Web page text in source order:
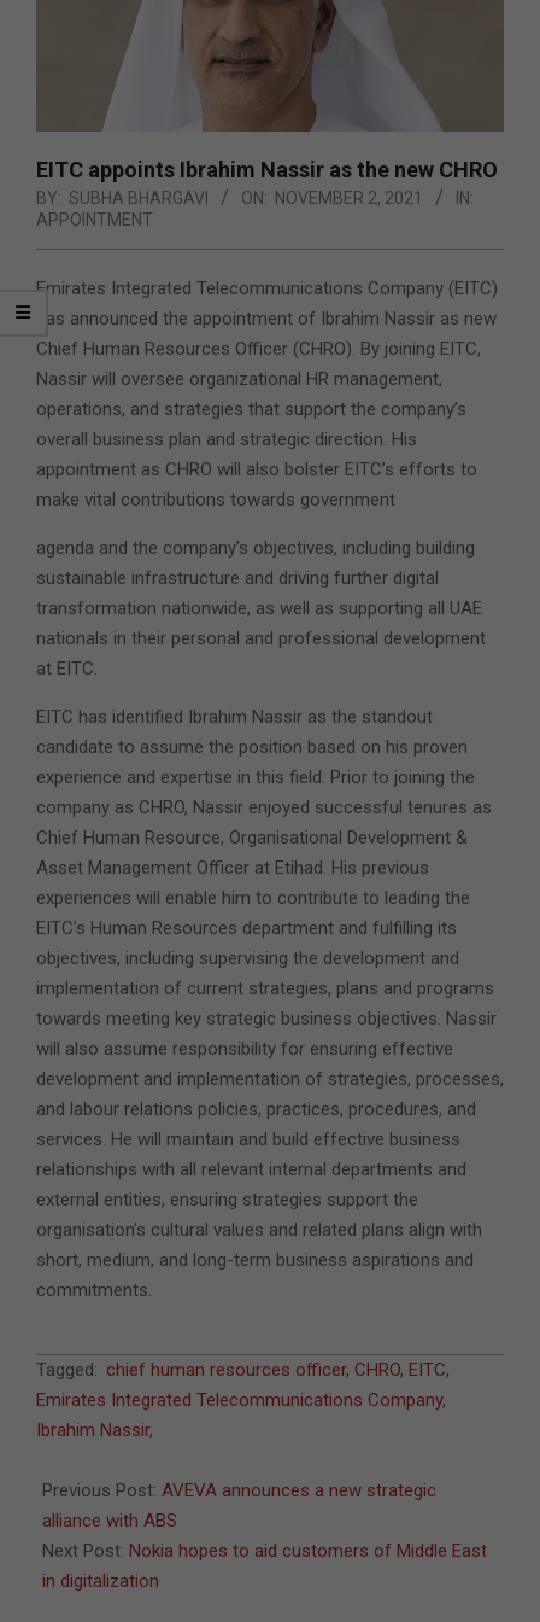
EITC appoints Ibrahim Nassir as the new CHRO
BY: SUBHA BHARGAVI ON: NOVEMBER 2, 2021
IN:
APPOINTMENT
Emirates Integrated Telecommunications Company (EITC)
has announced the appointment of Ibrahim Nassir as new
Chief Human Resources Officer (CHRO). By joining EITC,
Nassir will oversee organizational HR management,
operations, and strategies that support the company’s
overall business plan and strategic direction. His
appointment as CHRO will also bolster EITC’s efforts to
make vital contributions towards government
agenda and the company’s objectives, including building
sustainable infrastructure and driving further digital
transformation nationwide, as well as supporting all UAE
nationals in their personal and professional development
at EITC.
EITC has identified Ibrahim Nassir as the standout
candidate to assume the position based on his proven
experience and expertise in this field. Prior to joining the
company as CHRO, Nassir enjoyed successful tenures as
Chief Human Resource, Organisational Development &
Asset Management Officer at Etihad. His previous
experiences will enable him to contribute to leading the
EITC’s Human Resources department and fulfilling its
objectives, including supervising the development and
implementation of current strategies, plans and programs
towards meeting key strategic business objectives. Nassir
will also assume responsibility for ensuring effective
development and implementation of strategies, processes,
and labour relations policies, practices, procedures, and
services. He will maintain and build effective business
relationships with all relevant internal departments and
external entities, ensuring strategies support the
organisation’s cultural values and related plans align with
short, medium, and long-term business aspirations and
commitments.
2021-
11-
02
Tagged: chief human resources officer, CHRO, EITC,
Emirates Integrated Telecommunications Company,
Ibrahim Nassir,
Previous Post: AVEVA announces a new strategic
alliance with ABS
Next Post: Nokia hopes to aid customers of Middle East
in digitalization